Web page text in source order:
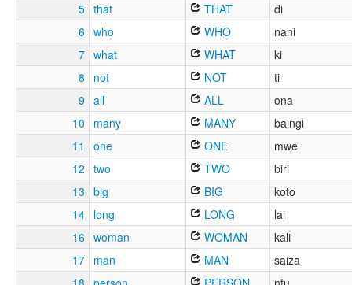
5 that THAT
di
6 who WHO
nani
7 what WHAT
ki
8
not NOT
ti
9 all ALL
ona
10
many MANY
baingi
11
one ONE
mwe
12 two TWO
biri
13 big BIG
koto
14 long LONG
lai
16 woman WOMAN
kali
17 man MAN
saiza